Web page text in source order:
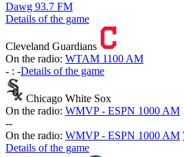
Dawg 93.7 FM
Details of the game
Cleveland Guardians
On the radio: WTAM 1100 AM
- : -Details of the game
Chicago White Sox
On the radio: WMVP - ESPN 1000 AM
--
On the radio: WMVP - ESPN 1000 AM
Details of the game